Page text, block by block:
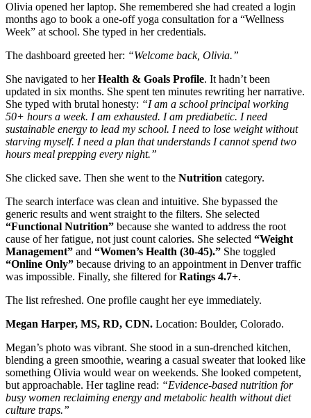
Olivia opened her laptop. She remembered she had created a login
months ago to book a one-off yoga consultation for a “Wellness
Week” at school. She typed in her credentials.
The dashboard greeted her: “Welcome back, Olivia.”
She navigated to herHealth & Goals Profile. It hadn’t been
updated in six months. She spent ten minutes rewriting her narrative.
She typed with brutal honesty: “I am a school principal working
50+ hours a week. I am exhausted. I am prediabetic. I need
sustainable energy to lead my school. I need to lose weight without
starving myself. I need a plan that understands I cannot spend two
hours meal prepping every night.”
She clicked save. Then she went to the Nutrition category.
The search interface was clean and intuitive. She bypassed the
generic results and went straight to the filters. She selected
“Functional Nutrition” because she wanted to address the root
cause of her fatigue, not just count calories. She selected “Weight
Management” and “Women’s Health (30-45).” She toggled
“Online Only” because driving to an appointment in Denver traffic
was impossible. Finally, she filtered forRatings 4.7+.
The list refreshed. One profile caught her eye immediately.
Megan Harper, MS, RD, CDN. Location: Boulder, Colorado.
Megan’s photo was vibrant. She stood in a sun-drenched kitchen,
blending a green smoothie, wearing a casual sweater that looked like
something Olivia would wear on weekends. She looked competent,
but approachable. Her tagline read: “Evidence-based nutrition for
busy women reclaiming energy and metabolic health without diet
culture traps.”